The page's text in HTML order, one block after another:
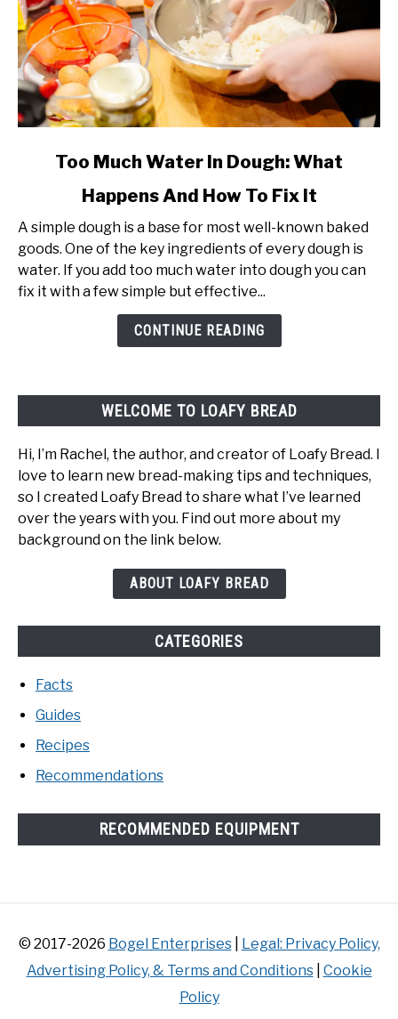
Much
Water
In
Dough:
It
Too Much Water In Dough: What
Happens And How To Fix It
A simple dough is a base for most well-known baked
goods. One of the key ingredients of every dough is
water. If you add too much water into dough you can
fix it with a few simple but effective...
CONTINUE READING
WELCOME TO LOAFY BREAD
Hi, I’m Rachel, the author, and creator of Loafy Bread. I
love to learn new bread-making tips and techniques,
so I created Loafy Bread to share what I’ve learned
over the years with you. Find out more about my
background on the link below.
ABOUT LOAFY BREAD
CATEGORIES
Facts
Guides
Recipes
Recommendations
RECOMMENDED EQUIPMENT
© 2017-2026 Bogel Enterprises| Legal: Privacy Policy,
Advertising Policy, & Terms and Conditions| Cookie
Policy